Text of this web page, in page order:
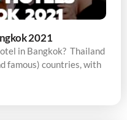
2021
in Bangkok? Thailand
famous) countries, with